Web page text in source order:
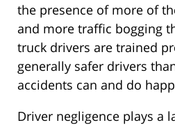
the presence of more of
and more traffic bogging
truck drivers are trained
generally safer drivers
accidents can and do
Driver negligence plays a